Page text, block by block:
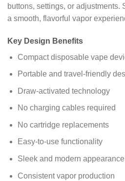
buttons, settings, or
a smooth, flavorful vapor
Key Design Benefits
Compact disposable vape
Portable and travel-friendly
Draw-activated technology
No charging cables required
No cartridge replacements
Easy-to-use functionality
Sleek and modern appearance
Consistent vapor production